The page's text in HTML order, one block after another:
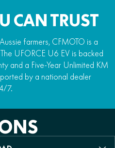
CAN TRUST
farmers, CFMOTO is a
UFORCE U6 EV is backed
and a Five-Year Unlimited KM
by a national dealer
7.